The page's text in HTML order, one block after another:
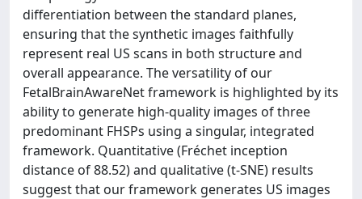
differentiation between the standard planes,
ensuring that the synthetic images faithfully
represent real US scans in both structure and
overall appearance. The versatility of our
FetalBrainAwareNet framework is highlighted by its
ability to generate high-quality images of three
predominant FHSPs using a singular, integrated
framework. Quantitative (Fréchet inception
distance of 88.52) and qualitative (t-SNE) results
suggest that our framework generates US images